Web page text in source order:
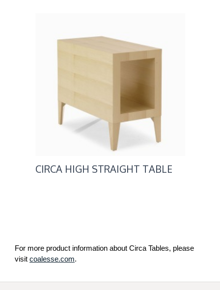
CIRCA HIGH STRAIGHT TABLE
For more product information about Circa Tables, please
visit coalesse.com.